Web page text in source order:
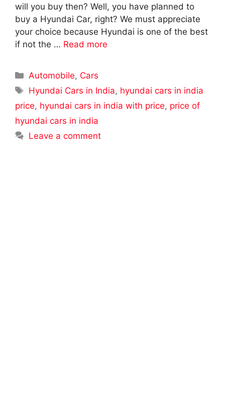
will you buy then? Well, you have planned to
buy a Hyundai Car, right? We must appreciate
your choice because Hyundai is one of the best
if not the … Read more
Categories
Automobile, Cars
Tags
Hyundai Cars in India, hyundai cars in india
price, hyundai cars in india with price, price of
hyundai cars in india
Leave a comment